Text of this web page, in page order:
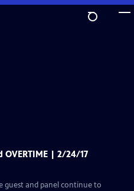
OVERTIME | 2/24/17
guest and panel continue to